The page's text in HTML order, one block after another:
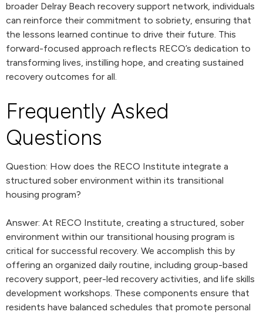
broader Delray Beach recovery support network, individuals
can reinforce their commitment to sobriety, ensuring that
the lessons learned continue to drive their future. This
forward-focused approach reflects RECO’s dedication to
transforming lives, instilling hope, and creating sustained
recovery outcomes for all.
Frequently Asked
Questions
Question: How does the RECO Institute integrate a
structured sober environment within its transitional
housing program?
Answer: At RECO Institute, creating a structured, sober
environment within our transitional housing program is
critical for successful recovery. We accomplish this by
offering an organized daily routine, including group-based
recovery support, peer-led recovery activities, and life skills
development workshops. These components ensure that
residents have balanced schedules that promote personal